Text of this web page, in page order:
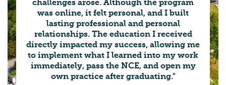
challenges arose. Although the program
was online, it felt personal, and I built
lasting professional and personal
relationships. The education I received
directly impacted my success, allowing me
to implement what I learned into my work
immediately, pass the NCE, and open my
own practice after graduating."